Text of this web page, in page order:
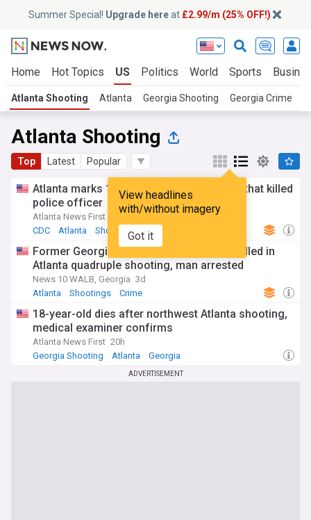
Summer Special! Upgrade hereat £2.99/m (25% OFF!)
Home Hot Topics US Politics World Sports
Atlanta Shooting Atlanta Georgia Shooting Georgia Crime
Atlanta Shooting
Top Latest Popular
View headlines
with/without imagery
Got it
Atlanta marks 1 year since CDC shooting that killed
police officer
Atlanta News First
CDC
Atlanta Shootings
Former Georgia State University athlete killed in
Atlanta quadruple shooting, man arrested
News 10 WALB, Georgia 3d
Atlanta
Shootings Crime
18-year-old dies after northwest Atlanta shooting,
medical examiner confirms
Atlanta News First 20h
Georgia Shooting
Atlanta Georgia
ADVERTISEMENT